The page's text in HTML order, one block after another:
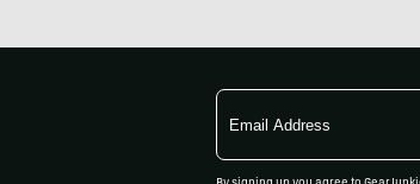
Email
Address